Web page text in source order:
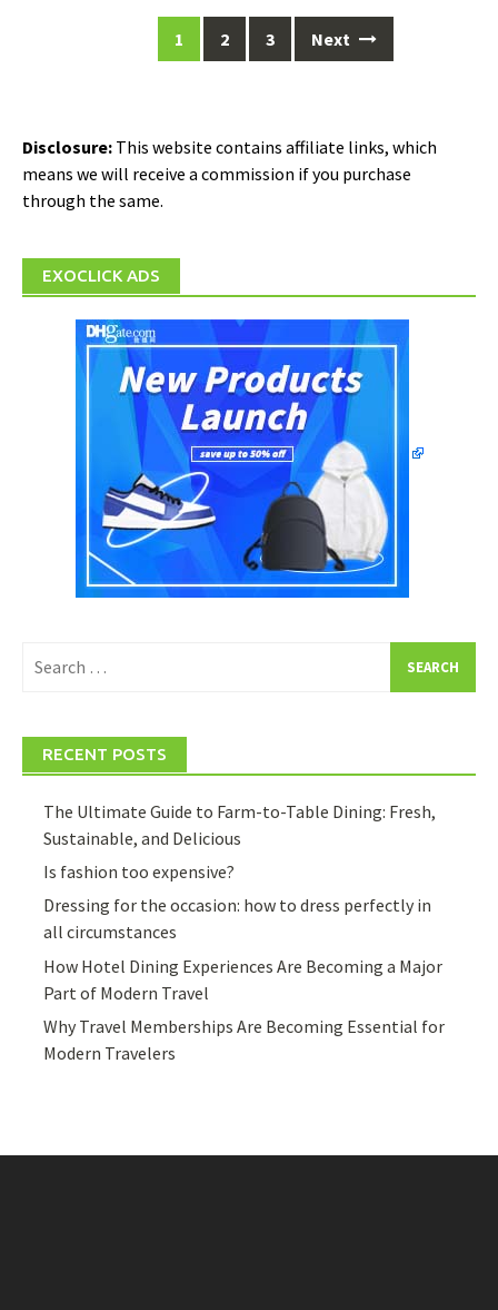
1 2 3 Next
Disclosure: This website contains affiliate links, which
means we will receive a commission if you purchase
through the same.
EXOCLICK ADS
for:
RECENT POSTS
The Ultimate Guide to Farm-to-Table Dining: Fresh,
Sustainable, and Delicious
Is fashion too expensive?
Dressing for the occasion: how to dress perfectly in
all circumstances
How Hotel Dining Experiences Are Becoming a Major
Part of Modern Travel
Why Travel Memberships Are Becoming Essential for
Modern Travelers